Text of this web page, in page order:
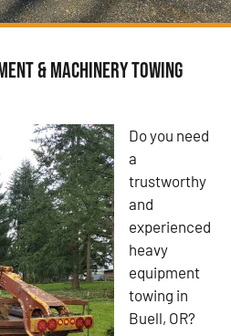
& Machinery Towing
Do you need
a
trustworthy
and
experienced
heavy
equipment
towing in
Buell, OR?